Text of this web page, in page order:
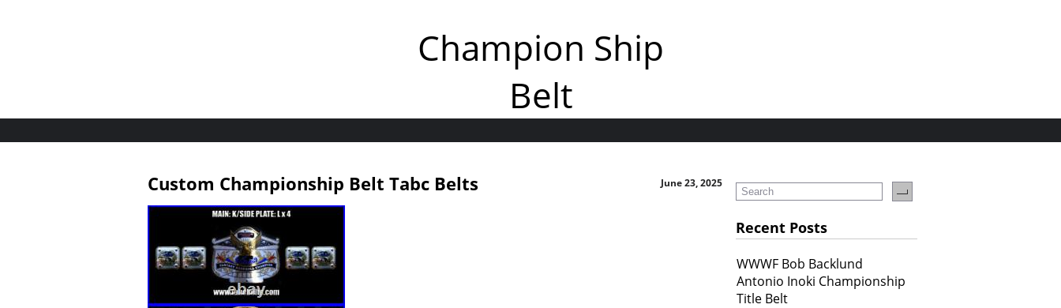
Champion Ship
Belt
Custom Championship Belt Tabc Belts June 23, 2025
Recent Posts
WWWF Bob Backlund
Antonio Inoki Championship
Title Belt